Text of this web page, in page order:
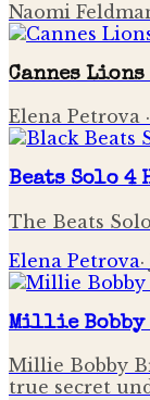
Naomi
Cannes
Elena Petrova ·
Beats Solo 4
The Beats
Elena Petrova·
Millie Bobby
Millie Bobby
true secret